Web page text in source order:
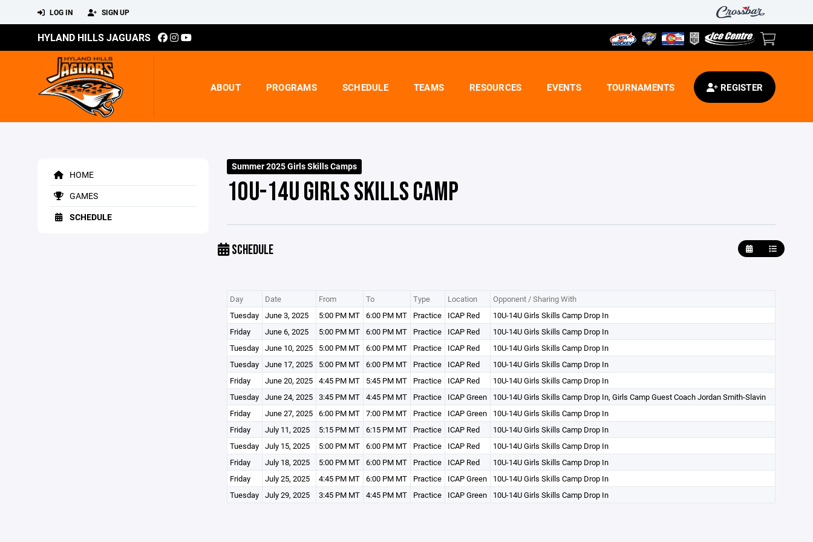
LOG IN SIGN UP
HYLAND HILLS JAGUARS
ABOUT PROGRAMS SCHEDULE TEAMS RESOURCES EVENTS TOURNAMENTS REGISTER
HOME
GAMES
SCHEDULE
Summer 2025 Girls Skills Camps
10U-14U GIRLS SKILLS CAMP
SCHEDULE
Day Date From To Type Location
Opponent / Sharing With
Tuesday June 3, 2025 5:00 PM MT 6:00 PM MT Practice ICAP Red
10U-14U Girls Skills Camp Drop In
Friday
June 6, 2025 5:00 PM MT 6:00 PM MT Practice ICAP Red
10U-14U Girls Skills Camp Drop In
Tuesday June 10, 2025 5:00 PM MT 6:00 PM MT Practice ICAP Red
10U-14U Girls Skills Camp Drop In
Tuesday June 17, 2025 5:00 PM MT 6:00 PM MT Practice ICAP Red
10U-14U Girls Skills Camp Drop In
Friday
June 20, 2025 4:45 PM MT 5:45 PM MT Practice ICAP Red
10U-14U Girls Skills Camp Drop In
Tuesday June 24, 2025 3:45 PM MT 4:45 PM MT Practice ICAP Green
10U-14U Girls Skills Camp Drop In, Girls Camp Guest Coach Jordan Smith-Slavin
Friday
June 27, 2025 6:00 PM MT 7:00 PM MT Practice ICAP Green
10U-14U Girls Skills Camp Drop In
Friday
July 11, 2025 5:15 PM MT 6:15 PM MT Practice ICAP Red
10U-14U Girls Skills Camp Drop In
Tuesday July 15, 2025 5:00 PM MT 6:00 PM MT Practice ICAP Red
10U-14U Girls Skills Camp Drop In
Friday
July 18, 2025 5:00 PM MT 6:00 PM MT Practice ICAP Red
10U-14U Girls Skills Camp Drop In
Friday
July 25, 2025 4:45 PM MT 6:00 PM MT Practice ICAP Green
10U-14U Girls Skills Camp Drop In
Tuesday July 29, 2025 3:45 PM MT 4:45 PM MT Practice ICAP Green 10U-14U Girls Skills Camp Drop In